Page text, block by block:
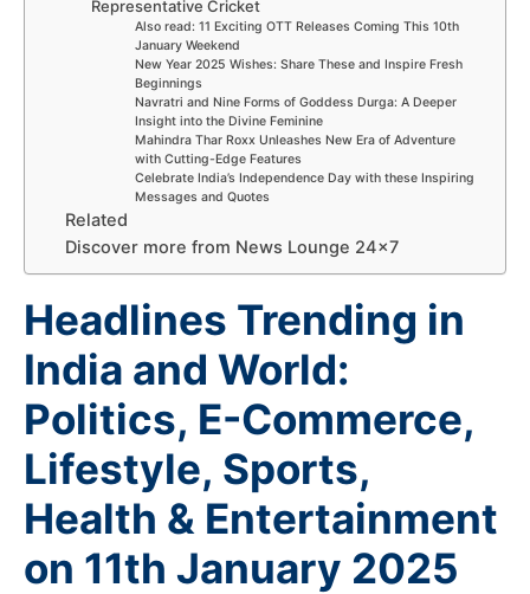
Representative Cricket
Also read: 11 Exciting OTT Releases Coming This 10th
January Weekend
New Year 2025 Wishes: Share These and Inspire Fresh
Beginnings
Navratri and Nine Forms of Goddess Durga: A Deeper
Insight into the Divine Feminine
Mahindra Thar Roxx Unleashes New Era of Adventure
with Cutting-Edge Features
Celebrate India’s Independence Day with these Inspiring
Messages and Quotes
Related
Discover more from News Lounge 24×7
Headlines Trending in
India and World:
Politics, E-Commerce,
Lifestyle, Sports,
Health & Entertainment
on 11th January 2025